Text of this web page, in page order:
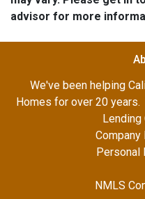
advisor for more
We've been helping
Homes for over 20
Lending
Company
Personal
NMLS